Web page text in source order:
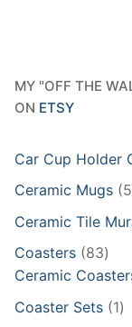
MY "OFF THE
ON ETSY
Car Cup Holder
Ceramic Mugs
Ceramic Tile
Coasters 8383
Ceramic
Coaster Sets 11